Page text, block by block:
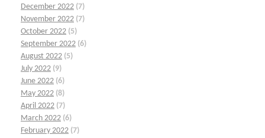
December 2022 (7)
November 2022 (7)
October 2022 (5)
September 2022 (6)
August 2022 (5)
July 2022 (9)
June 2022 (6)
May 2022 (8)
April 2022 (7)
March 2022 (6)
February 2022 (7)